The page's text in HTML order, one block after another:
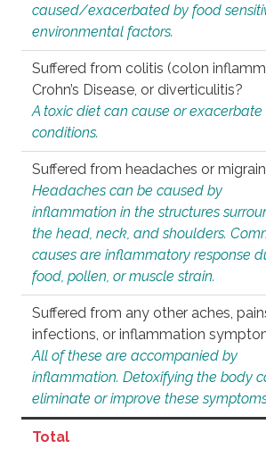
caused/exacerbated by food
environmental factors.
Suffered from colitis (colon
Crohn’s Disease, or diverticulitis?
A toxic diet can cause or exacerbate
conditions.
Suffered from headaches or
Headaches can be caused by
inflammation in the structures
the head, neck, and shoulders.
causes are inflammatory response
food, pollen, or muscle strain.
Suffered from any other aches,
infections, or inflammation
All of these are accompanied by
inflammation. Detoxifying the body
eliminate or improve these
Total